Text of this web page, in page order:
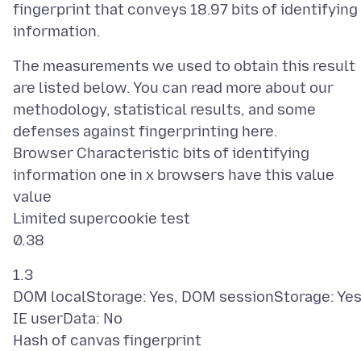
fingerprint that conveys 18.97 bits of identifying
The measurements we used to obtain this result
are listed below. You can read more about our
methodology, statistical results, and some
defenses against fingerprinting here.
Browser Characteristic bits of identifying
information one in x browsers have this value
value
Limited supercookie test
1.3
DOM localStorage: Yes, DOM sessionStorage:
IE userData: No
Hash of canvas fingerprint